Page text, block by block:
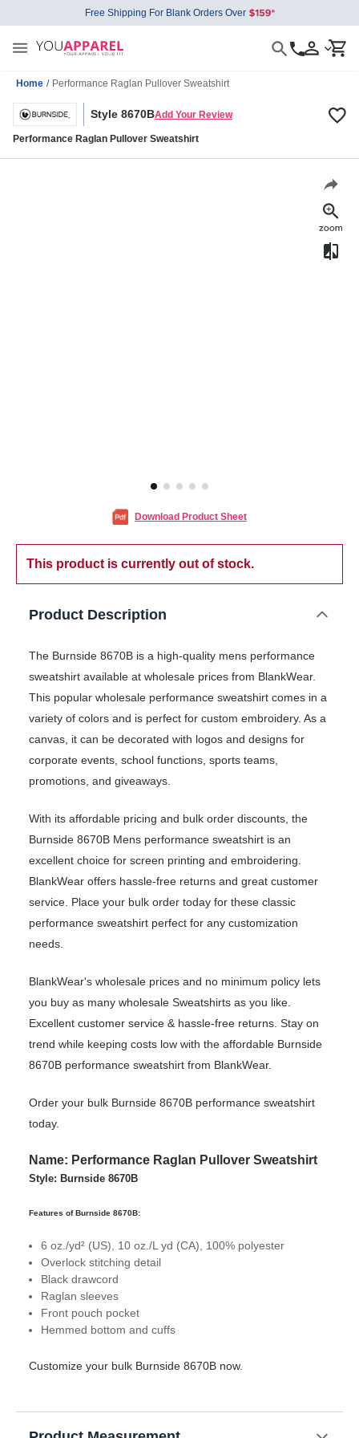
Free Shipping For Blank Orders Over
Home / Performance Raglan Pullover Sweatshirt
Style 8670BAdd Your Review
Performance Raglan Pullover Sweatshirt
Download Product Sheet
This product is currently out of stock.
Product Description
The Burnside 8670B is a high-quality mens performance
sweatshirt available at wholesale prices from BlankWear.
This popular wholesale performance sweatshirt comes in a
variety of colors and is perfect for custom embroidery. As a
canvas, it can be decorated with logos and designs for
corporate events, school functions, sports teams,
promotions, and giveaways.
With its affordable pricing and bulk order discounts, the
Burnside 8670B Mens performance sweatshirt is an
excellent choice for screen printing and embroidering.
BlankWear offers hassle-free returns and great customer
service. Place your bulk order today for these classic
performance sweatshirt perfect for any customization
needs.
BlankWear's wholesale prices and no minimum policy lets
you buy as many wholesale Sweatshirts as you like.
Excellent customer service & hassle-free returns. Stay on
trend while keeping costs low with the affordable Burnside
8670B performance sweatshirt from BlankWear.
Order your bulk Burnside 8670B performance sweatshirt
today.
Name: Performance Raglan Pullover Sweatshirt
Style: Burnside 8670B
Features of Burnside 8670B:
6 oz./yd² (US), 10 oz./L yd (CA), 100% polyester
Overlock stitching detail
Black drawcord
Raglan sleeves
Front pouch pocket
Hemmed bottom and cuffs
Customize your bulk Burnside 8670B now.